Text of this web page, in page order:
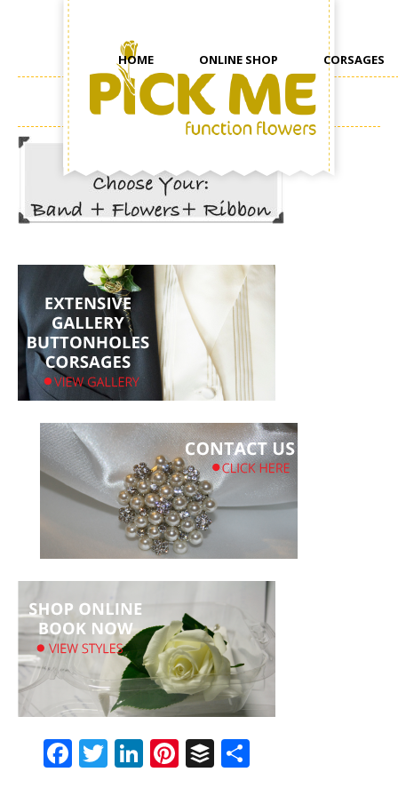
HOME ONLINE SHOP CORSAGES
Facebook
Twitter
LinkedIn
Pinterest
Buffer